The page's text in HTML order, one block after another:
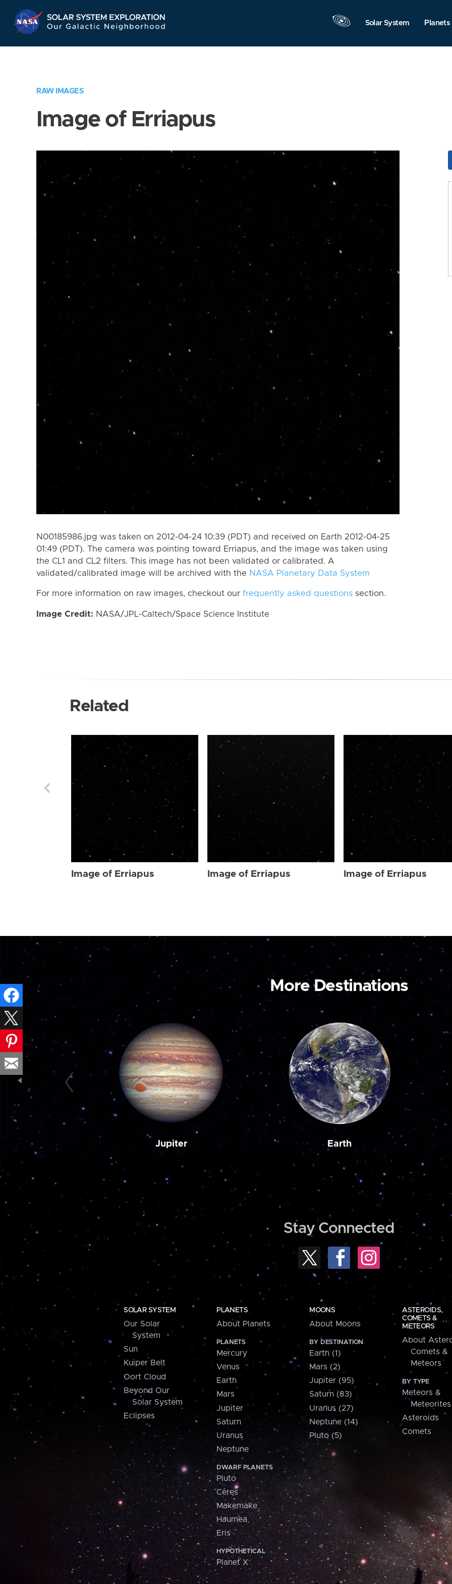
Navigation
Solar System Planets
RAW IMAGES
Image of Erriapus
N00185986.jpg was taken on 2012-04-24 10:39 (PDT) and received on Earth 2012-04-25
01:49 (PDT). The camera was pointing toward Erriapus, and the image was taken using
the CL1 and CL2 filters. This image has not been validated or calibrated. A
validated/calibrated image will be archived with the NASA Planetary Data System
For more information on raw images, checkout our frequently asked questions section.
Image Credit: NASA/JPL-Caltech/Space Science Institute
Related
Image of Erriapus Image of Erriapus Image of Erriapus
More Destinations
Jupiter Earth
Stay Connected
SOLAR SYSTEM
Our Solar
System
Sun
Kuiper Belt
Oort Cloud
Beyond Our
Solar System
Eclipses
PLANETS
About Planets
PLANETS
Mercury
Venus
Earth
Mars
Jupiter
Saturn
Uranus
Neptune
DWARF PLANETS
Pluto
Ceres
Makemake
Haumea
Eris
HYPOTHETICAL
Planet X
MOONS
About Moons
BY DESTINATION
Earth (1)
Mars (2)
Jupiter (95)
Saturn (83)
Uranus (27)
Neptune (14)
Pluto (5)
ASTEROIDS,
COMETS &
METEORS
About
Comets &
Meteors
BY TYPE
Meteors &
Meteorites
Asteroids
Comets